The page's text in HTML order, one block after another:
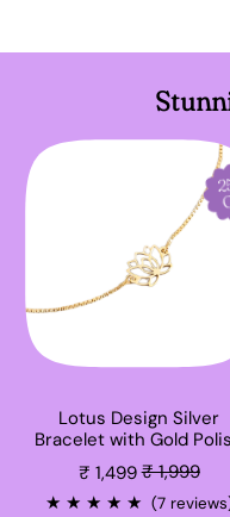
Lotus Design Silver
Bracelet with Gold
₹ 1,499
Sale price
₹ 1,999
★ ★ ★ ★ ★ (7